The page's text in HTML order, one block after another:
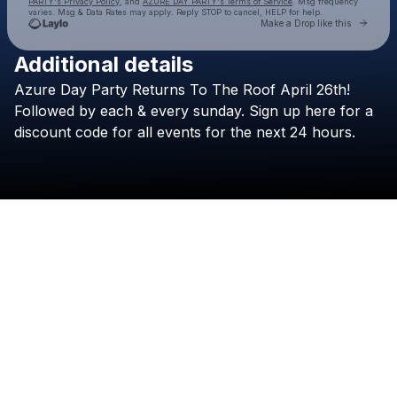
varies. Msg & Data Rates may apply. Reply STOP to cancel, HELP for help.
Make a Drop like this Go
Check your texts
Additional details
Azure Day Party Returns To The Roof April 26th!
Followed by each & every sunday. Sign up here for a
discount code for all events for the next 24 hours.